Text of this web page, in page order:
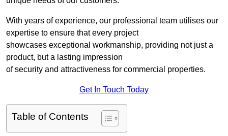
With years of experience, our professional team utilises our
expertise to ensure that every project
showcases exceptional workmanship, providing not just a
product, but a lasting impression
of security and attractiveness for commercial properties.
Get In Touch Today
Table of Contents